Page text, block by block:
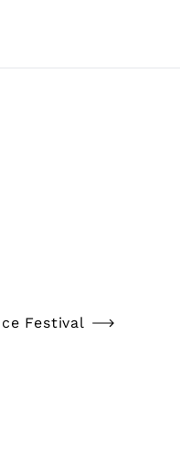
Festival